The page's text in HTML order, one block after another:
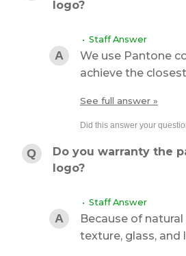
logo?
• Staff Answer
We use Pantone
achieve the
See full answer »
Do you warranty the
logo?
• Staff Answer
Because of
texture, glass, and